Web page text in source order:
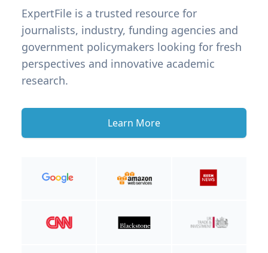
ExpertFile is a trusted resource for
journalists, industry, funding agencies and
government policymakers looking for fresh
perspectives and innovative academic
research.
Learn More